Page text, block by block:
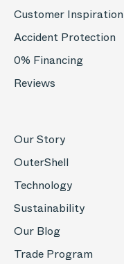
Customer Inspiration
Accident Protection
0% Financing
Reviews
Our Story
OuterShell
Technology
Sustainability
Our Blog
Trade Program